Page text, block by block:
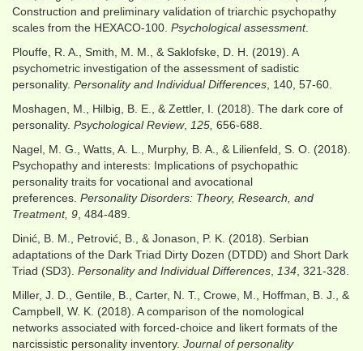
Construction and preliminary validation of triarchic psychopathy
scales from the HEXACO-100. Psychological assessment.
Plouffe, R. A., Smith, M. M., & Saklofske, D. H. (2019). A
psychometric investigation of the assessment of sadistic
personality. Personality and Individual Differences , 140, 57-60.
Moshagen, M., Hilbig, B. E., & Zettler, I. (2018). The dark core of
personality. Psychological Review, 125, 656-688.
Nagel, M. G., Watts, A. L., Murphy, B. A., & Lilienfeld, S. O. (2018).
Psychopathy and interests: Implications of psychopathic
personality traits for vocational and avocational
preferences. Personality Disorders: Theory, Research, and
Treatment, 9 , 484-489.
Dinić, B. M., Petrović, B., & Jonason, P. K. (2018). Serbian
adaptations of the Dark Triad Dirty Dozen (DTDD) and Short Dark
Triad (SD3). Personality and Individual Differences 134 , 321-328.
Miller, J. D., Gentile, B., Carter, N. T., Crowe, M., Hoffman, B. J., &
Campbell, W. K. (2018). A comparison of the nomological
networks associated with forced-choice and likert formats of the
narcissistic personality inventory. Journal of personality